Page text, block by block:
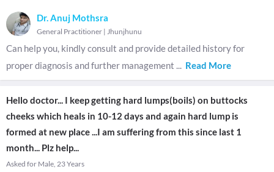
Dr. Anuj Mothsra
General Practitioner | Jhunjhunu
Can help you, kindly consult and provide detailed history for
proper diagnosis and further management ... Read More
Hello doctor... I keep getting hard lumps(boils) on buttocks
cheeks which heals in 10-12 days and again hard lump is
formed at new place ...I am suffering from this since last 1
month... Plz help...
Asked for Male, 23 Years